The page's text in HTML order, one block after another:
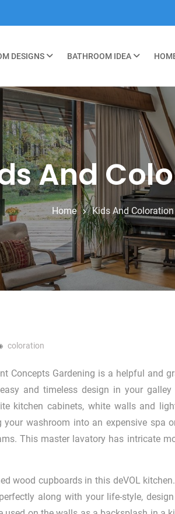
DESIGNS BATHROOM IDEA
And
Home Kids And Coloration
coloration
Concepts Gardening is a helpful and
and timeless design in your
kitchen cabinets, white walls and
washroom into an expensive spa
This master lavatory has intricate
wood cupboards in this deVOL
along with your life-style, design